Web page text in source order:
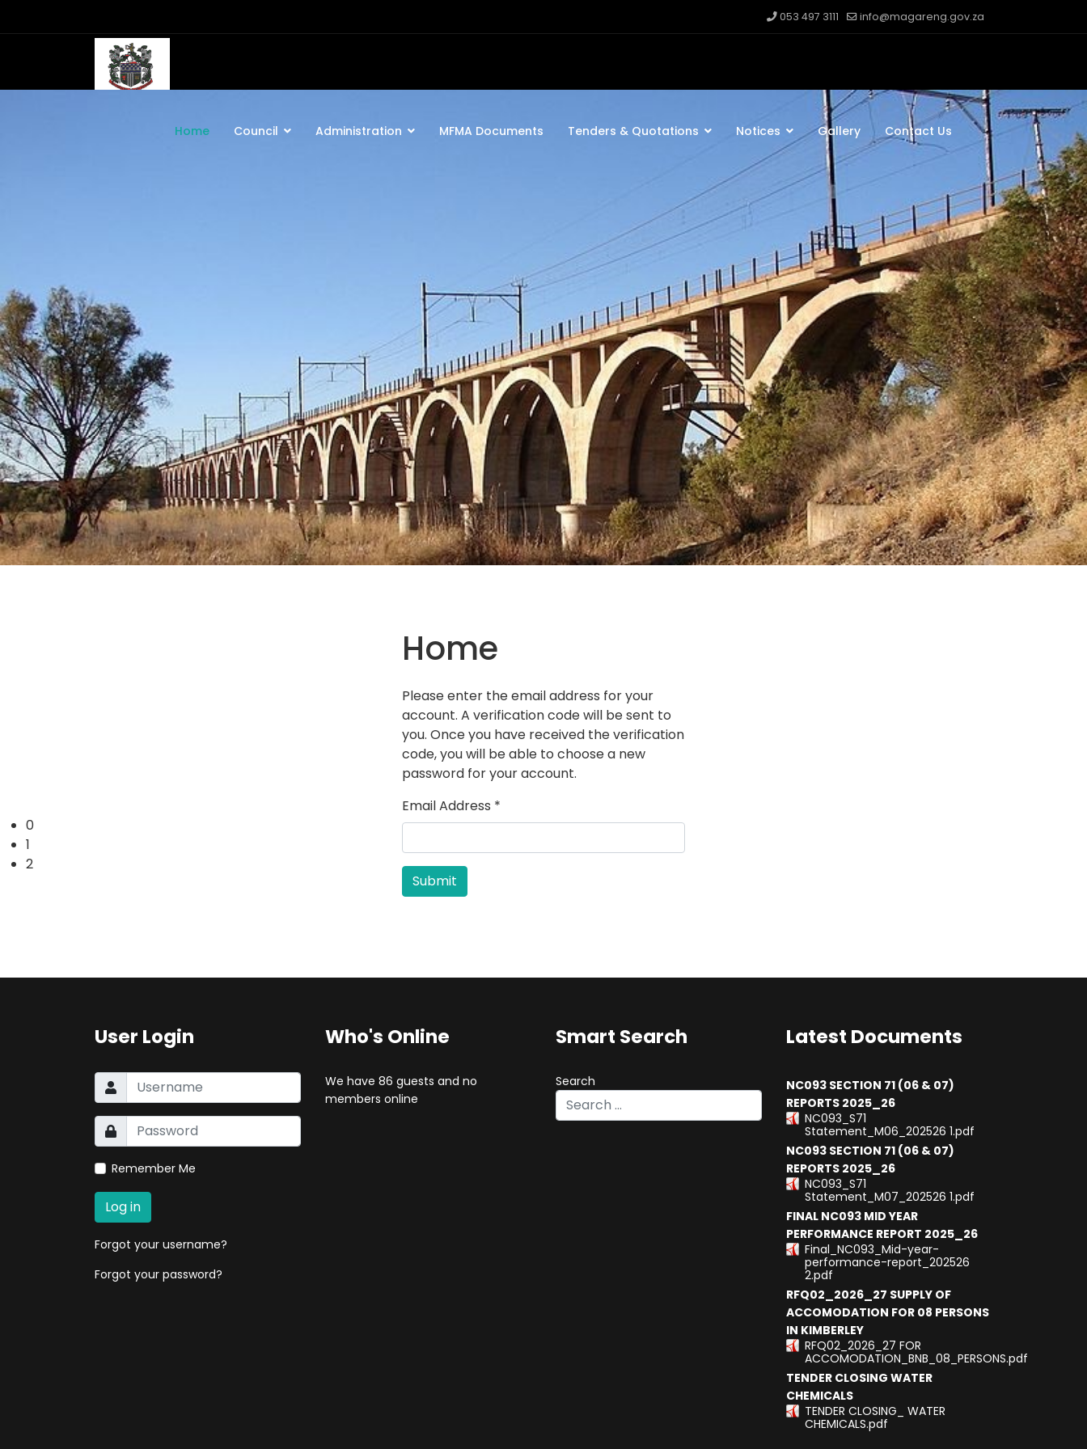
053 497 3111 info@magareng.gov.za
Home Council Administration MFMA Documents Tenders & Quotations Notices Gallery Contact Us
0
1
2
Home
Please enter the email address for your
account. A verification code will be sent to
you. Once you have received the verification
code, you will be able to choose a new
password for your account.
Email Address *
Submit
User Login
Remember Me
Log in
Forgot your username?
Forgot your password?
Who's Online
We have 86 guests and no
members online
Smart Search
Search
Latest Documents
NC093 SECTION 71 (06 & 07)
REPORTS 2025_26
NC093_S71
Statement_M06_202526 1.pdf
NC093 SECTION 71 (06 & 07)
REPORTS 2025_26
NC093_S71
Statement_M07_202526 1.pdf
FINAL NC093 MID YEAR
PERFORMANCE REPORT 2025_26
Final_NC093_Mid-year-
performance-report_202526
2.pdf
RFQ02_2026_27 SUPPLY OF
ACCOMODATION FOR 08 PERSONS
IN KIMBERLEY
RFQ02_2026_27 FOR
ACCOMODATION_BNB_08_PERSONS.pdf
TENDER CLOSING WATER
CHEMICALS
TENDER CLOSING_ WATER
CHEMICALS.pdf